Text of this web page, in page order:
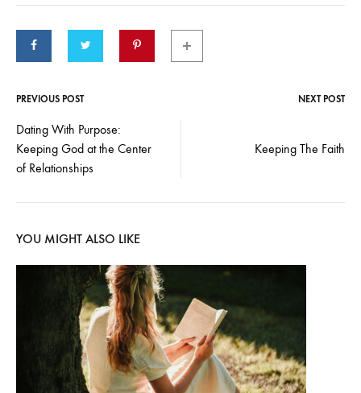
Post
navigation
PREVIOUS POST NEXT POST
Dating With Purpose:
Keeping God at the Center
of Relationships
Keeping The Faith
YOU MIGHT ALSO LIKE